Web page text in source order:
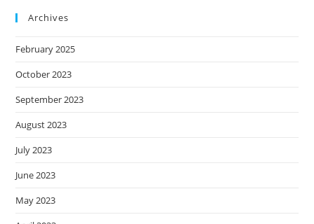
Archives
February 2025
October 2023
September 2023
August 2023
July 2023
June 2023
May 2023